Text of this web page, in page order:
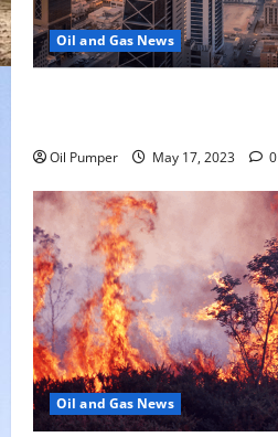
Oil and Gas News
Oil Pumper May 17, 2023 0
Oil and Gas News